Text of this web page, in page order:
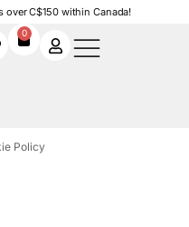
over C$150 within Canada!
0
Policy